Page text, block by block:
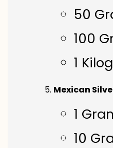
50
100
1
Mexican
1
10